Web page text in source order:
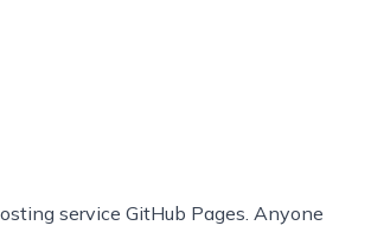
service GitHub Pages. Anyone